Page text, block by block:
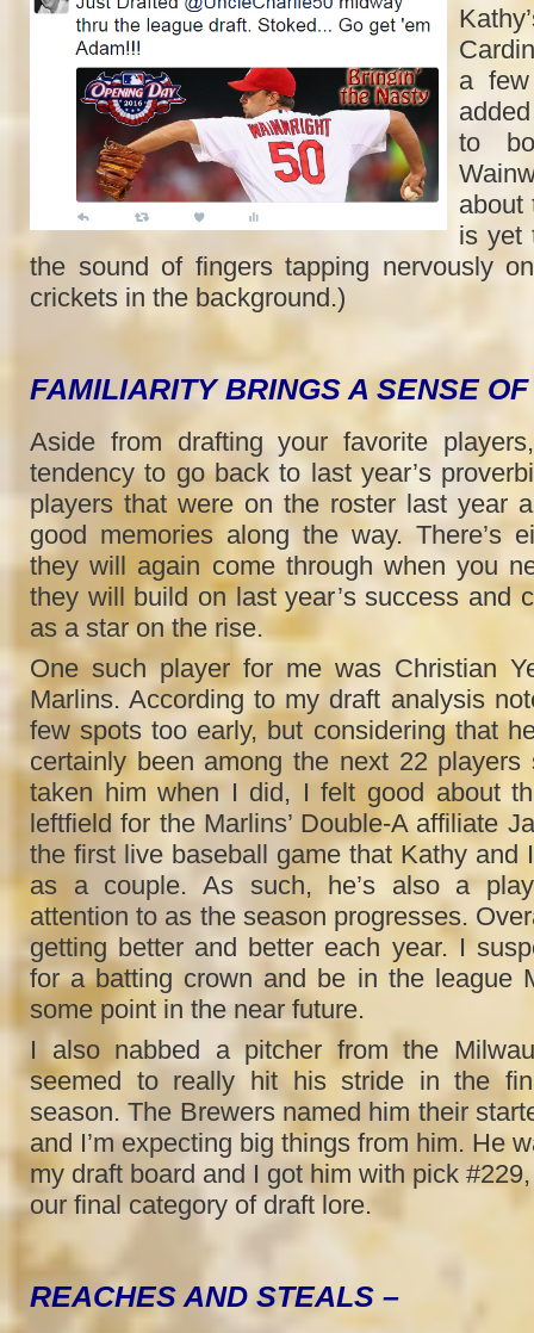
a
to
about
is yet
the sound of fingers tapping nervously
crickets in the background.)
FAMILIARITY BRINGS A SENSE
Aside from drafting your favorite
tendency to go back to last year’s
players that were on the roster last year
good memories along the way. There’s
they will again come through when you
they will build on last year’s success and
as a star on the rise.
One such player for me was Christian
Marlins. According to my draft analysis
few spots too early, but considering that
certainly been among the next 22
taken him when I did, I felt good about
leftfield for the Marlins’ Double-A affiliate
the first live baseball game that Kathy and
as a couple. As such, he’s also a
attention to as the season progresses.
getting better and better each year. I
for a batting crown and be in the league
some point in the near future.
I also nabbed a pitcher from the
seemed to really hit his stride in the
season. The Brewers named him their
and I’m expecting big things from him. He
my draft board and I got him with pick
our final category of draft lore.
REACHES AND STEALS –